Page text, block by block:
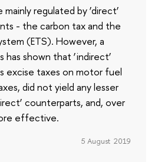
regulated by ‘direct’
- the carbon tax and the
(ETS). However, a
has shown that ‘indirect’
excise taxes on motor fuel
did not yield any lesser
counterparts, and, over
effective.
5 August 2019